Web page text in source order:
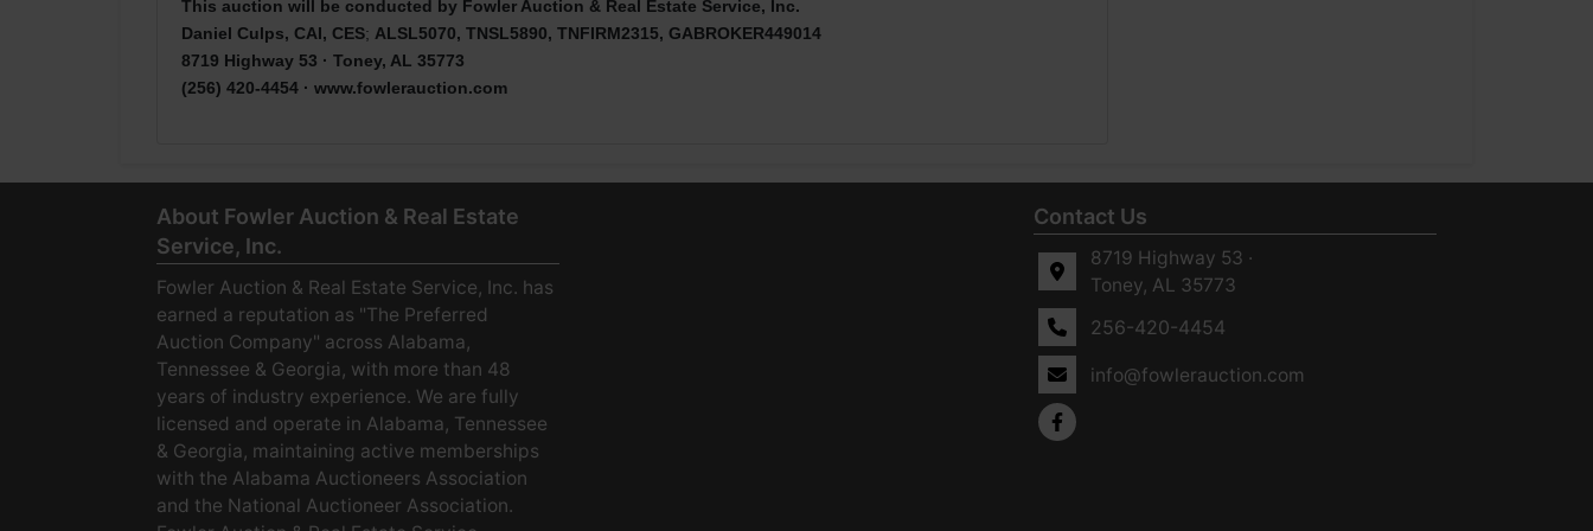
This auction will be conducted by Fowler Auction & Real Estate Service, Inc.
Daniel Culps, CAI, CES; ALSL5070, TNSL5890, TNFIRM2315, GABROKER449014
8719 Highway 53 · Toney, AL 35773
(256) 420-4454 · www.fowlerauction.com
About Fowler Auction & Real Estate
Service, Inc.
Fowler Auction & Real Estate Service, Inc. has
earned a reputation as "The Preferred
Auction Company" across Alabama,
Tennessee & Georgia, with more than 48
years of industry experience. We are fully
licensed and operate in Alabama, Tennessee
& Georgia, maintaining active memberships
with the Alabama Auctioneers Association
and the National Auctioneer Association.
Contact Us
8719 Highway 53 ·
Toney, AL 35773
256-420-4454
info@fowlerauction.com